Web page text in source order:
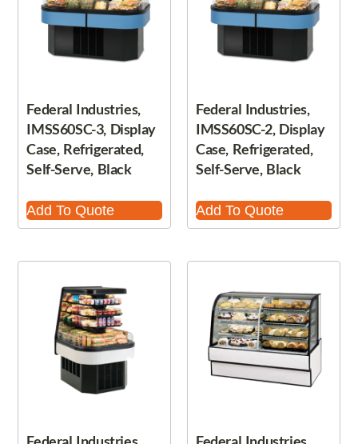
Federal Industries,
IMSS60SC-3, Display
Case, Refrigerated,
Self-Serve, Black
Add To Quote
Federal Industries,
IMSS60SC-2, Display
Case, Refrigerated,
Self-Serve, Black
Add To Quote